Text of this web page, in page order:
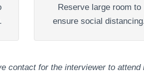
Reserve large room to
ensure social
for the interviewer to